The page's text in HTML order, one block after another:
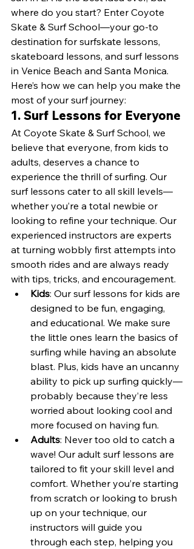
where do you start? Enter Coyote
Skate & Surf School—your go-to
destination for surfskate lessons,
skateboard lessons, and surf lessons
in Venice Beach and Santa Monica.
Here’s how we can help you make the
most of your surf journey:
1. Surf Lessons for Everyone
At Coyote Skate & Surf School, we
believe that everyone, from kids to
adults, deserves a chance to
experience the thrill of surfing. Our
surf lessons cater to all skill levels—
whether you’re a total newbie or
looking to refine your technique. Our
experienced instructors are experts
at turning wobbly first attempts into
smooth rides and are always ready
with tips, tricks, and encouragement.
Kids: Our surf lessons for kids are
designed to be fun, engaging,
and educational. We make sure
the little ones learn the basics of
surfing while having an absolute
blast. Plus, kids have an uncanny
ability to pick up surfing quickly—
probably because they’re less
worried about looking cool and
more focused on having fun.
Adults: Never too old to catch a
wave! Our adult surf lessons are
tailored to fit your skill level and
comfort. Whether you’re starting
from scratch or looking to brush
up on your technique, our
instructors will guide you
through each step, helping you